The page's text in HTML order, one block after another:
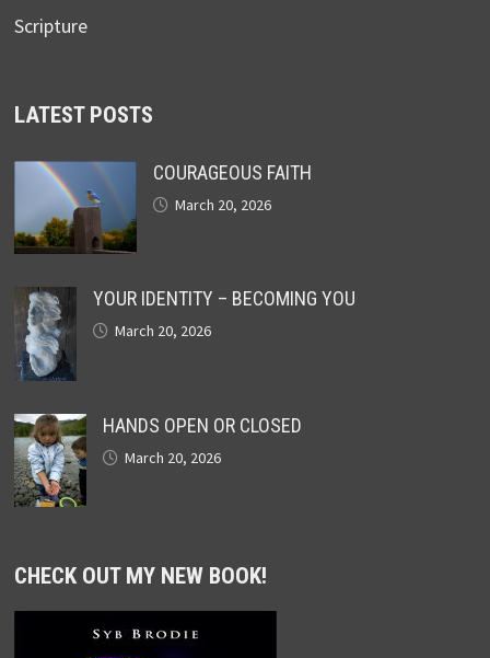
Scripture
LATEST POSTS
COURAGEOUS FAITH
March 20, 2026
YOUR IDENTITY – BECOMING YOU
March 20, 2026
HANDS OPEN OR CLOSED
March 20, 2026
CHECK OUT MY NEW BOOK!